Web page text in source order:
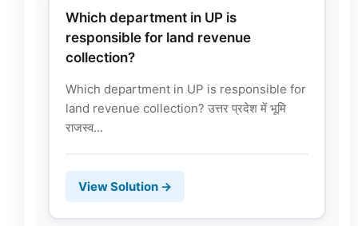
Which department in UP is
responsible for land revenue
collection?
Which department in UP is responsible for
land revenue collection? उत्तर प्रदेश में भूमि
राजस्व...
View Solution →